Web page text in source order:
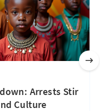
Arrests Stir
Culture